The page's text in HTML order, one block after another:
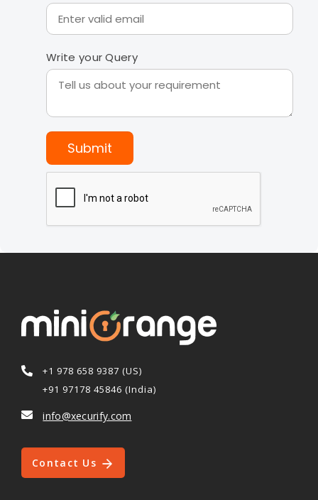
Write your Query
Submit
+1 978 658 9387 (US)
+91 97178 45846 (India)
info@xecurify.com
Contact Us